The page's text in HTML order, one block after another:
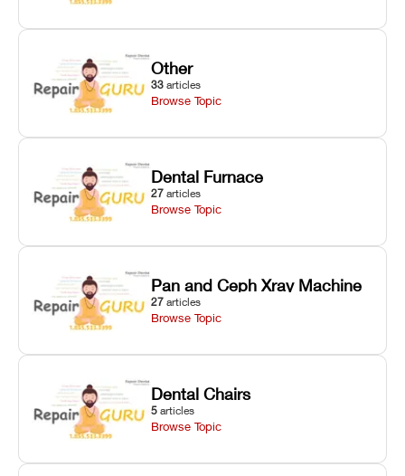
Other
33 articles
Browse Topic
Dental Furnace
27 articles
Browse Topic
Pan and Ceph Xray Machine
27 articles
Browse Topic
Dental Chairs
5 articles
Browse Topic